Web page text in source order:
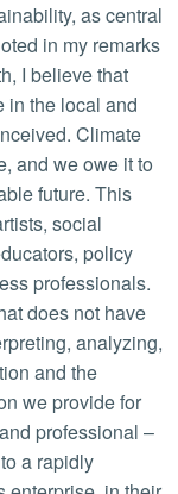
as central
in my remarks
I believe that
in the local and
Climate
and we owe it to
future. This
social
policy
professionals.
does not have
analyzing,
and the
we provide for
professional –
a rapidly